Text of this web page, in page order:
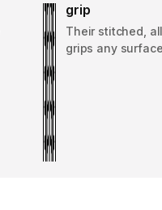
grip
Their stitched,
grips any